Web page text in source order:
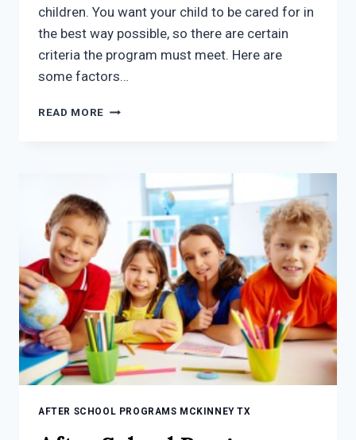
children. You want your child to be cared for in
the best way possible, so there are certain
criteria the program must meet. Here are
some factors…
READ MORE AFTER
THINGS
TO
CONSIDER
AFTER SCHOOL PROGRAMS MCKINNEY TX